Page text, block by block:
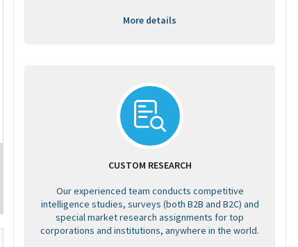
More details
CUSTOM RESEARCH
Our experienced team conducts competitive
intelligence studies, surveys (both B2B and B2C) and
special market research assignments for top
corporations and institutions, anywhere in the world.